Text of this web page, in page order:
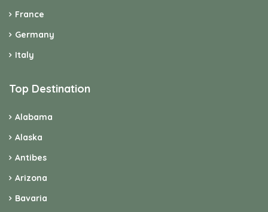
France
Germany
Italy
Top Destination
Alabama
Alaska
Antibes
Arizona
Bavaria